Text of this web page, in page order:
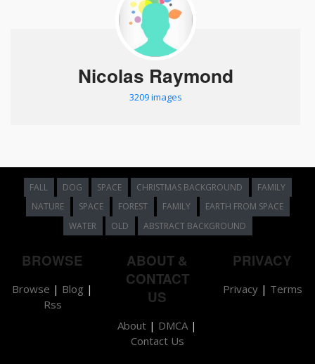
Nicolas Raymond
3209 images
FALL DOG SPACE CHRISTMAS BACKGROUND
FAMILY
NATURE
SPACE FOREST FAMILY
EARTH FROM SPACE
WATER
OLD ABSTRACT BACKGROUND
BROWSE
Browse | Blog |
Rss
ABOUT &
CONTACT
US
About | DMCA|
Contact Us
PRIVACY
Privacy| Terms